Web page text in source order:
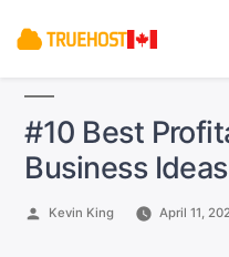
#10 Best
Business
Posted
Kevin King April 11,